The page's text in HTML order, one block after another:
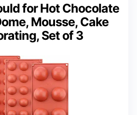
for Hot Chocolate
Mousse, Cake
Set of 3